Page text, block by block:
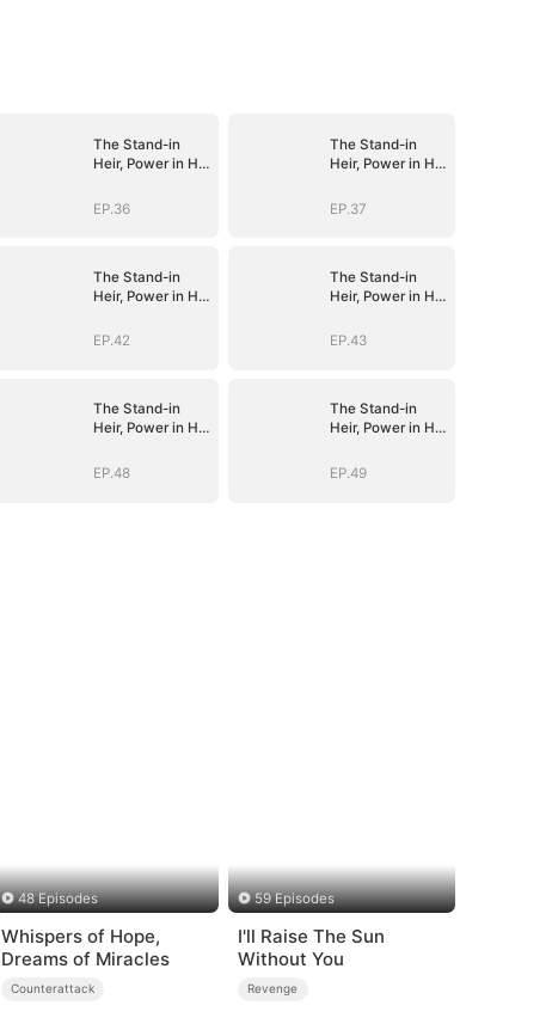
The Stand-in
Heir, Power in His
EP.36
The Stand-in
Heir, Power in His
EP.37
The Stand-in
Heir, Power in His
EP.42
The Stand-in
Heir, Power in His
EP.43
The Stand-in
Heir, Power in His
EP.48
The Stand-in
Heir, Power in His
EP.49
48 Episodes
Whispers of Hope,
Dreams of Miracles
Counterattack
59 Episodes
I'll Raise The Sun
Without You
Revenge